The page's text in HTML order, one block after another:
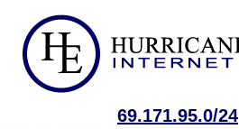
69.171.95.0/24